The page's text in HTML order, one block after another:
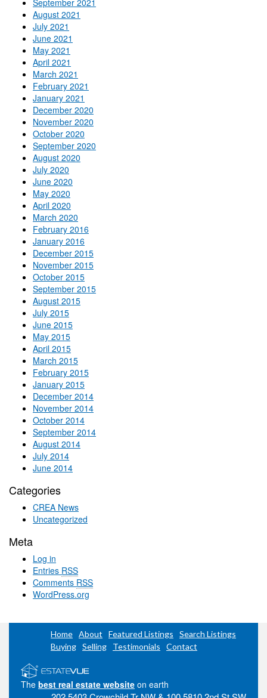
August 2021
July 2021
June 2021
May 2021
April 2021
March 2021
February 2021
January 2021
December 2020
November 2020
October 2020
September 2020
August 2020
July 2020
June 2020
May 2020
April 2020
March 2020
February 2016
January 2016
December 2015
November 2015
October 2015
September 2015
August 2015
July 2015
June 2015
May 2015
April 2015
March 2015
February 2015
January 2015
December 2014
November 2014
October 2014
September 2014
August 2014
July 2014
June 2014
Categories
CREA News
Uncategorized
Meta
Log in
Entries RSS
Comments RSS
WordPress.org
Home About Featured Listings
Search Listings
Buying Selling Testimonials Contact
The best real estate website on earth